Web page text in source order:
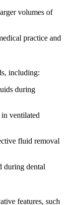
volumes of
practice and
including:
during
ventilated
fluid removal
during dental
features, such